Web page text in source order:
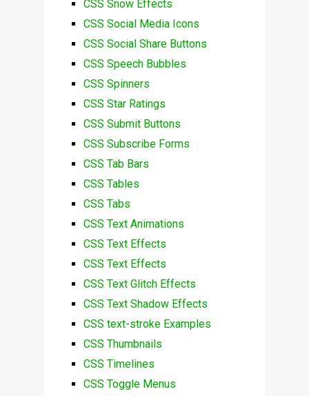
CSS Snow Effects
CSS Social Media Icons
CSS Social Share Buttons
CSS Speech Bubbles
CSS Spinners
CSS Star Ratings
CSS Submit Buttons
CSS Subscribe Forms
CSS Tab Bars
CSS Tables
CSS Tabs
CSS Text Animations
CSS Text Effects
CSS Text Effects
CSS Text Glitch Effects
CSS Text Shadow Effects
CSS text-stroke Examples
CSS Thumbnails
CSS Timelines
CSS Toggle Menus